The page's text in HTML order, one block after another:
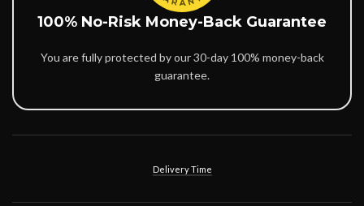
100% No-Risk Money-Back Guarantee
You are fully protected by our 30-day 100% money-back
guarantee.
Delivery Time